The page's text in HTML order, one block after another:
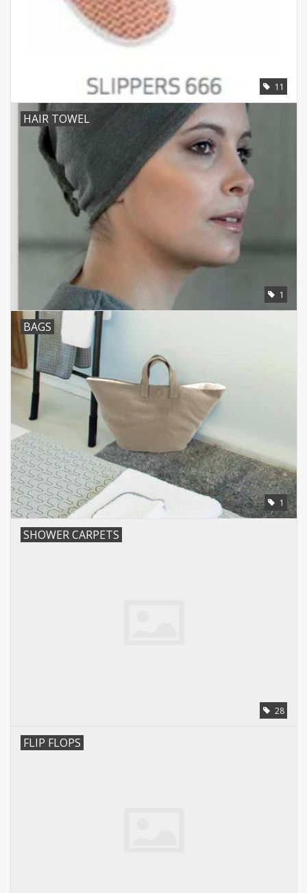
11
HAIR TOWEL
1
BAGS
1
SHOWER CARPETS
28
FLIP FLOPS